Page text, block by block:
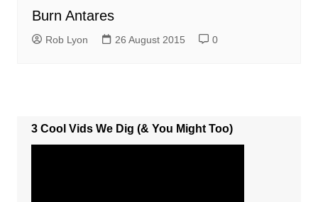
Burn Antares
Rob Lyon 26 August 2015 0
3 Cool Vids We Dig (& You Might Too)